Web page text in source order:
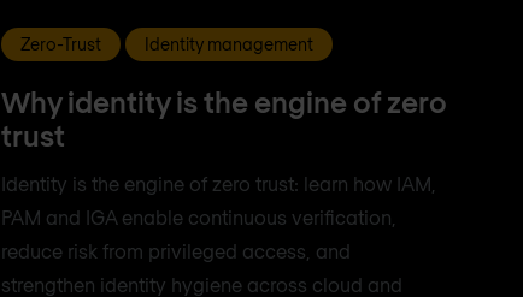
Zero-Trust Identity management
Why identity is the engine of zero
trust
Identity is the engine of zero trust: learn how IAM,
PAM and IGA enable continuous verification,
reduce risk from privileged access, and
strengthen identity hygiene across cloud and